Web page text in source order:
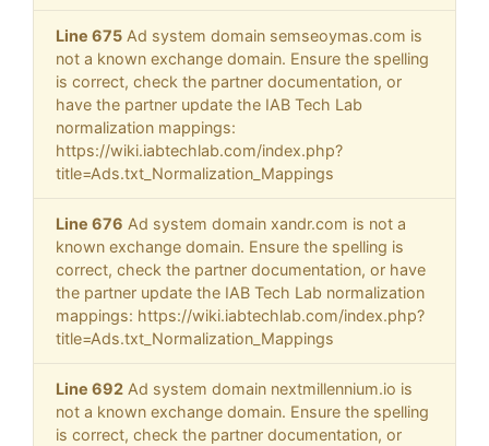
Line 675 Ad system domain semseoymas.com is
not a known exchange domain. Ensure the spelling
is correct, check the partner documentation, or
have the partner update the IAB Tech Lab
normalization mappings:
https://wiki.iabtechlab.com/index.php?
title=Ads.txt_Normalization_Mappings
Line 676 Ad system domain xandr.com is not a
known exchange domain. Ensure the spelling is
correct, check the partner documentation, or have
the partner update the IAB Tech Lab normalization
mappings: https://wiki.iabtechlab.com/index.php?
title=Ads.txt_Normalization_Mappings
Line 692 Ad system domain nextmillennium.io is
not a known exchange domain. Ensure the spelling
is correct, check the partner documentation, or